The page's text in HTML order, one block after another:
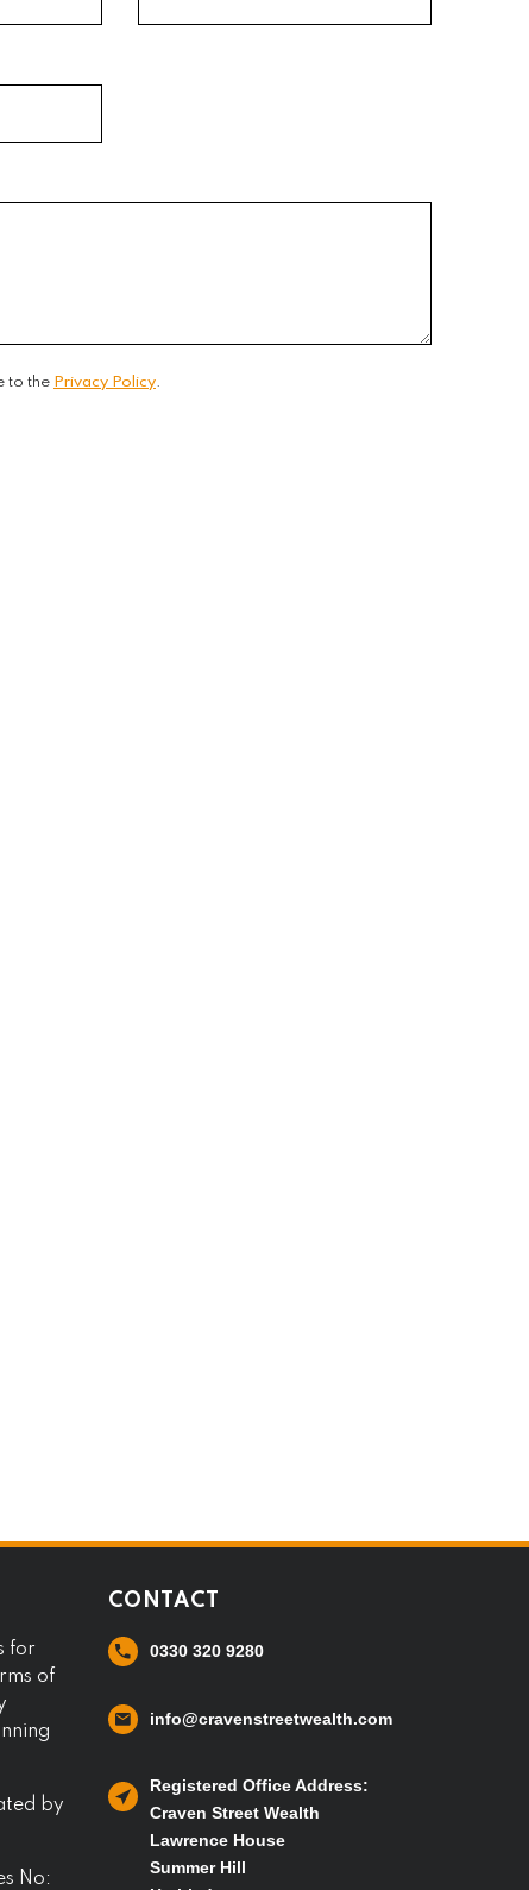
to the Privacy Policy.
for
of
by
No:
CONTACT
0330 320 9280
info@cravenstreetwealth.com
Registered Office Address:
Craven Street Wealth
Lawrence House
Summer Hill